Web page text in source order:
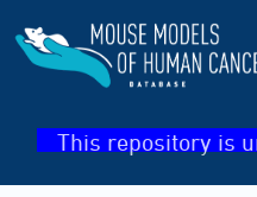
This repository is